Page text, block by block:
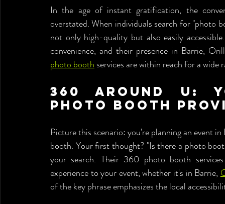
In the age of instant gratification, the
overstated. When individuals search for "photo
not only high-quality but also easily
photo booth services are within reach for a wide
360 Around U:
Photo Booth
Picture this scenario: you're planning an event
booth. Your first thought? "Is there a photo
your search. Their 360 photo booth
experience to your event, whether it's in Barrie,
of the key phrase emphasizes the local